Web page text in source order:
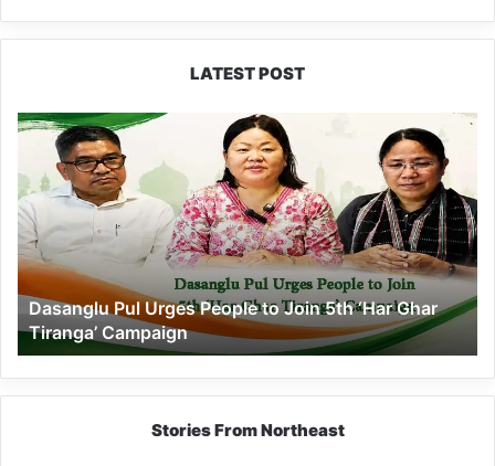
LATEST POST
Dasanglu
Urges
People
to
Join
5th
‘Har
Ghar
Tiranga’
Campaign
Dasanglu Pul Urges People to Join 5th ‘Har Ghar
Tiranga’ Campaign
Stories From Northeast